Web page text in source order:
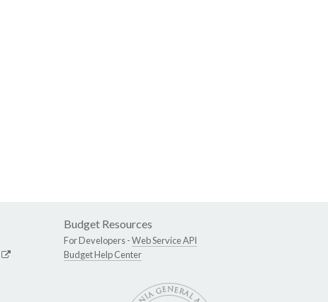
Budget Resources
For Developers -Web Service API
Budget Help Center